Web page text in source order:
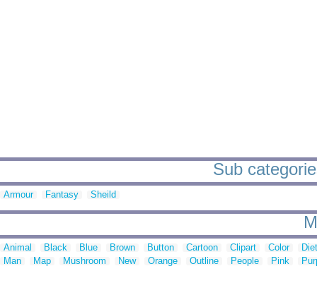
Sub
Armour Fantasy Sheild
Animal Black Blue Brown Button Cartoon Clipart Color
Man
Map Mushroom New Orange Outline People Pink